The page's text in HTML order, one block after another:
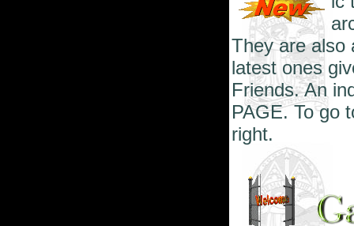
They are also
latest ones
Friends. An
PAGE. To go
right.